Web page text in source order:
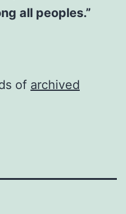
all peoples.”
of archived